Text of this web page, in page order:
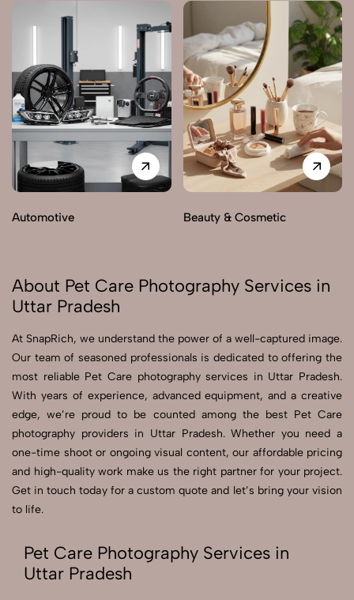
Automotive Beauty & Cosmetic
About Pet Care Photography Services in
Uttar Pradesh
At SnapRich, we understand the power of a well-captured image.
Our team of seasoned professionals is dedicated to offering the
most reliable Pet Care photography services in Uttar Pradesh.
With years of experience, advanced equipment, and a creative
edge, we’re proud to be counted among the best Pet Care
photography providers in Uttar Pradesh. Whether you need a
one-time shoot or ongoing visual content, our affordable pricing
and high-quality work make us the right partner for your project.
Get in touch today for a custom quote and let’s bring your vision
to life.
Pet Care Photography Services in
Uttar Pradesh